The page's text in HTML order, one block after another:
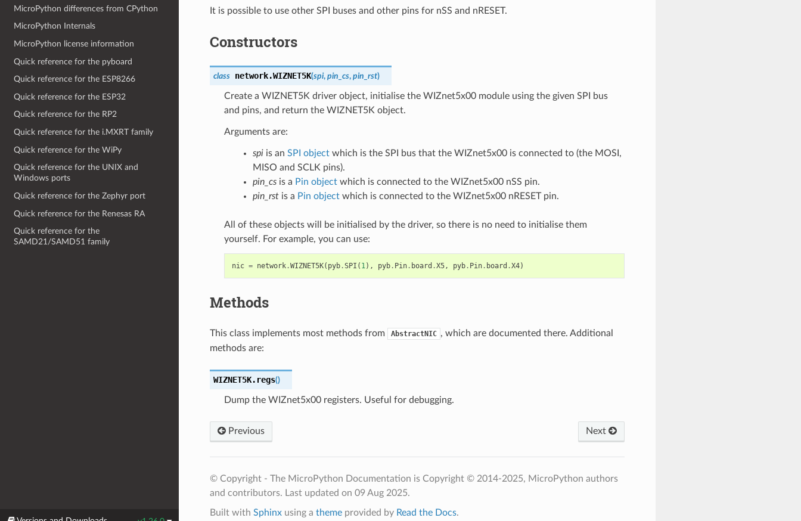
MicroPython differences from CPython
MicroPython Internals
MicroPython license information
Quick reference for the pyboard
Quick reference for the ESP8266
Quick reference for the ESP32
Quick reference for the RP2
Quick reference for the i.MXRT family
Quick reference for the WiPy
Quick reference for the UNIX and
Windows ports
Quick reference for the Zephyr port
Quick reference for the Renesas RA
Quick reference for the
SAMD21/SAMD51 family
It is possible to use other SPI buses and other pins for nSS and nRESET.
Constructors
class network.WIZNET5K(spi, pin_cs, pin_rst)
Create a WIZNET5K driver object, initialise the WIZnet5x00 module using the given SPI bus
and pins, and return the WIZNET5K object.
Arguments are:
spiis an SPI objectwhich is the SPI bus that the WIZnet5x00 is connected to (the MOSI,
MISO and SCLK pins).
pin_csis a Pin objectwhich is connected to the WIZnet5x00 nSS pin.
pin_rstis a Pin objectwhich is connected to the WIZnet5x00 nRESET pin.
All of these objects will be initialised by the driver, so there is no need to initialise them
yourself. For example, you can use:
nic = network.WIZNET5K( pyb.SPI ( 1), pyb. Pin. board .X5, pyb. Pin. board .X4)
Methods
This class implements most methods from AbstractNIC , which are documented there. Additional
methods are:
WIZNET5K. regs()
Dump the WIZnet5x00 registers. Useful for debugging.
Previous Next
© Copyright - The MicroPython Documentation is Copyright © 2014-2025, MicroPython authors
and contributors. Last updated on 09 Aug 2025.
Built with Sphinxusing a themeprovided by Read the Docs.